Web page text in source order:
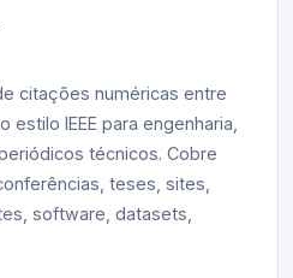
citações numéricas entre
IEEE para engenharia,
técnicos. Cobre
teses, sites,
software, datasets,